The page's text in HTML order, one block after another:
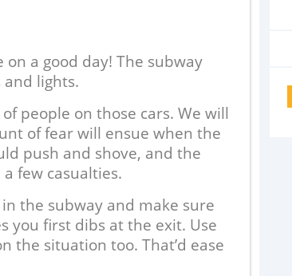
on a good day! The subway
lights.
people on those cars. We will
of fear will ensue when the
push and shove, and the
few casualties.
the subway and make sure
you first dibs at the exit. Use
the situation too. That’d ease